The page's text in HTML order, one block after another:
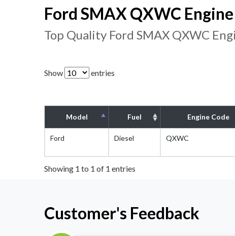
Ford SMAX QXWC
Top Quality Ford SMAX QXWC
Show entries
Model Fuel Engine Code
Ford Diesel QXWC
Showing 1 to 1 of 1 entries
Customer's Feedback